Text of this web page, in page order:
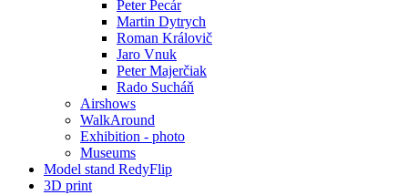
Peter Pecár
Martin Dytrych
Roman Královič
Jaro Vnuk
Peter Majerčiak
Rado Sucháň
Airshows
WalkAround
Exhibition - photo
Museums
Model stand RedyFlip
3D print